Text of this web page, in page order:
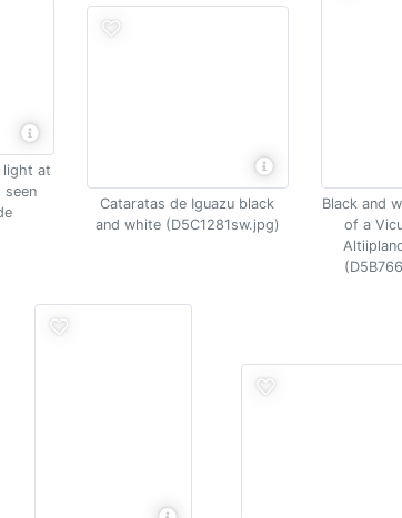
light at
seen
Cataratas de Iguazu black
and white (D5C1281sw.jpg)
Black and
of a